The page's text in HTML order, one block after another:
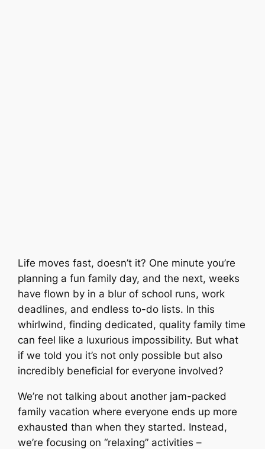
Life moves fast, doesn’t it? One minute you’re
planning a fun family day, and the next, weeks
have flown by in a blur of school runs, work
deadlines, and endless to-do lists. In this
whirlwind, finding dedicated, quality family time
can feel like a luxurious impossibility. But what
if we told you it’s not only possible but also
incredibly beneficial for everyone involved?
We’re not talking about another jam-packed
family vacation where everyone ends up more
exhausted than when they started. Instead,
we’re focusing on “relaxing” activities –